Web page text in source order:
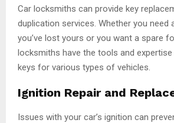
Car locksmiths can provide key
duplication services. Whether you need
you’ve lost yours or you want a spare
locksmiths have the tools and
keys for various types of vehicles.
Ignition Repair and
Issues with your car’s ignition can